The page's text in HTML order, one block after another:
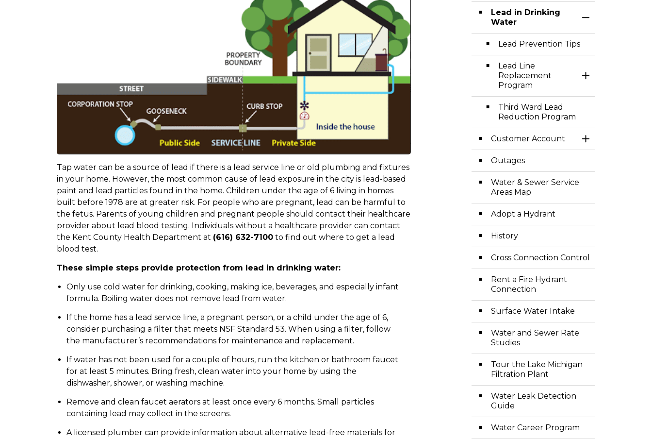
Tap water can be a source of lead if there is a lead service line or old plumbing and fixtures
in your home. However, the most common cause of lead exposure in the city is lead-based
paint and lead particles found in the home. Children under the age of 6 living in homes
built before 1978 are at greater risk. For people who are pregnant, lead can be harmful to
the fetus. Parents of young children and pregnant people should contact their healthcare
provider about lead blood testing. Individuals without a healthcare provider can contact
the Kent County Health Department at (616) 632-7100 to find out where to get a lead
blood test.
These simple steps provide protection from lead in drinking water:
Only use cold water for drinking, cooking, making ice, beverages, and especially infant
formula. Boiling water does not remove lead from water.
If the home has a lead service line, a pregnant person, or a child under the age of 6,
consider purchasing a filter that meets NSF Standard 53. When using a filter, follow
the manufacturer’s recommendations for maintenance and replacement.
If water has not been used for a couple of hours, run the kitchen or bathroom faucet
for at least 5 minutes. Bring fresh, clean water into your home by using the
dishwasher, shower, or washing machine.
Remove and clean faucet aerators at least once every 6 months. Small particles
containing lead may collect in the screens.
A licensed plumber can provide information about alternative lead-free materials for
Lead in Drinking
Water
Toggle Section
Lead Prevention Tips
Lead Line
Replacement
Program
Toggle Section
Third Ward Lead
Reduction Program
Customer Account
Toggle Section
Outages
Water & Sewer Service
Areas Map
Adopt a Hydrant
History
Cross Connection Control
Rent a Fire Hydrant
Connection
Surface Water Intake
Water and Sewer Rate
Studies
Tour the Lake Michigan
Filtration Plant
Water Leak Detection
Guide
Water Career Program